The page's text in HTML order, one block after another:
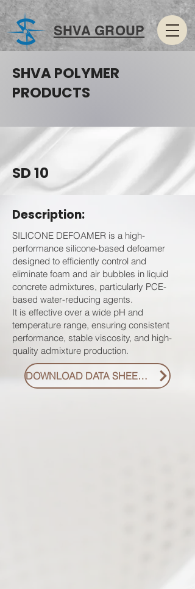
SHVA GROUP
SHVA POLYMER
PRODUCTS
SD 10
Description:
SILICONE DEFOAMER is a high-
performance silicone-based defoamer
designed to efficiently control and
eliminate foam and air bubbles in liquid
concrete admixtures, particularly PCE-
based water-reducing agents.
It is effective over a wide pH and
temperature range, ensuring consistent
performance, stable viscosity, and high-
quality admixture production.
DOWNLOAD DATA SHEET PDF